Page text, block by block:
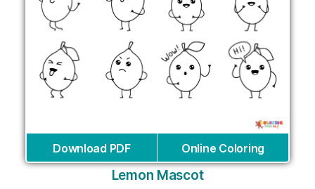
Download PDF Online Coloring
Lemon Mascot